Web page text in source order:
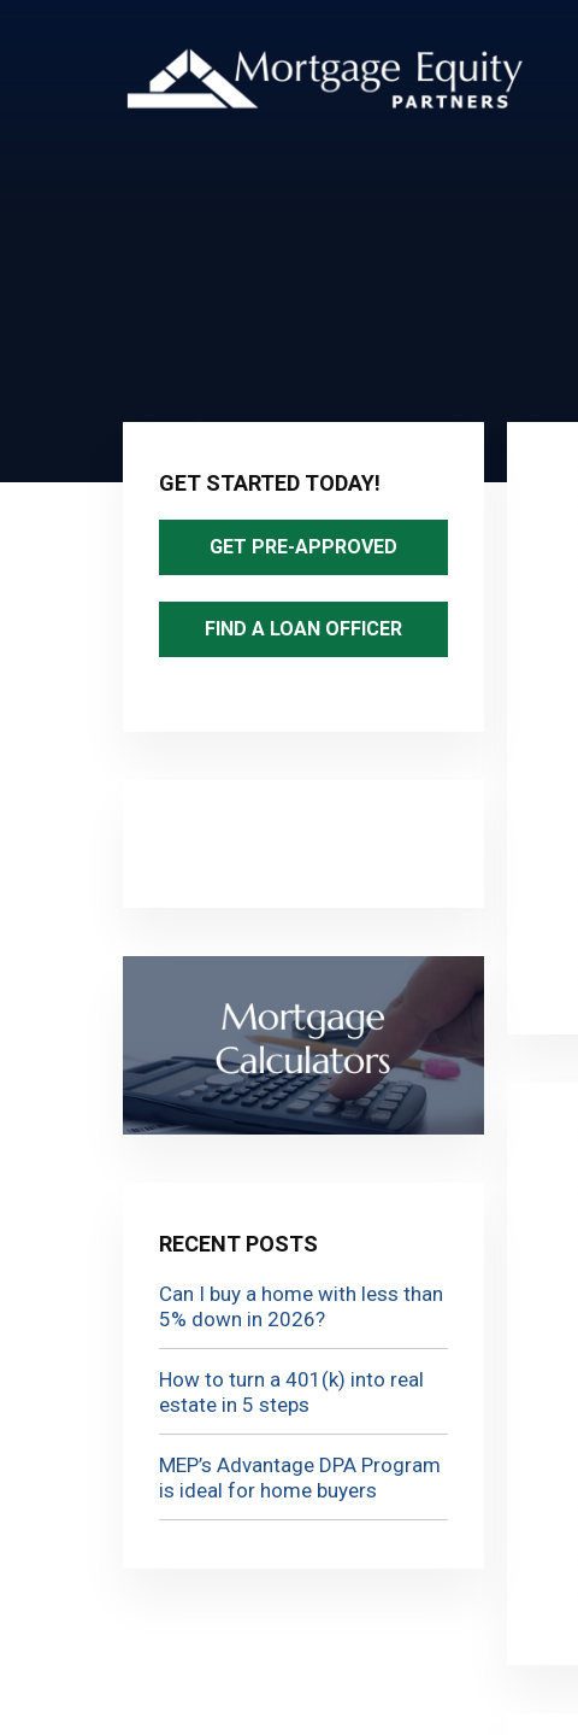
Sidebar
GET STARTED TODAY!
GET PRE-APPROVED
FIND A LOAN OFFICER
RECENT POSTS
Can I buy a home with less than
5% down in 2026?
How to turn a 401(k) into real
estate in 5 steps
MEP’s Advantage DPA Program
is ideal for home buyers